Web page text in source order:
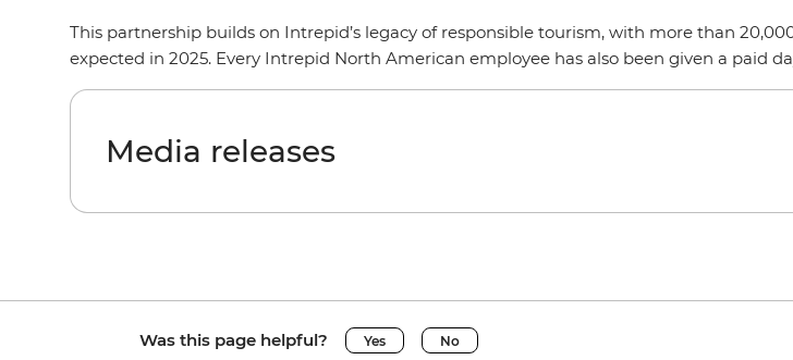
This partnership builds on Intrepid’s legacy of responsible tourism, with more than
expected in 2025. Every Intrepid North American employee has also been given a paid
Media releases
Was this page helpful? Yes No